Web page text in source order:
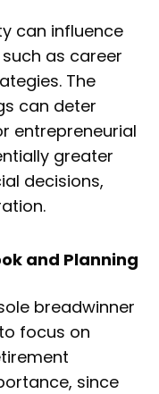
can influence
as career
The
can deter
entrepreneurial
greater
decisions,
and Planning
breadwinner
focus on
since